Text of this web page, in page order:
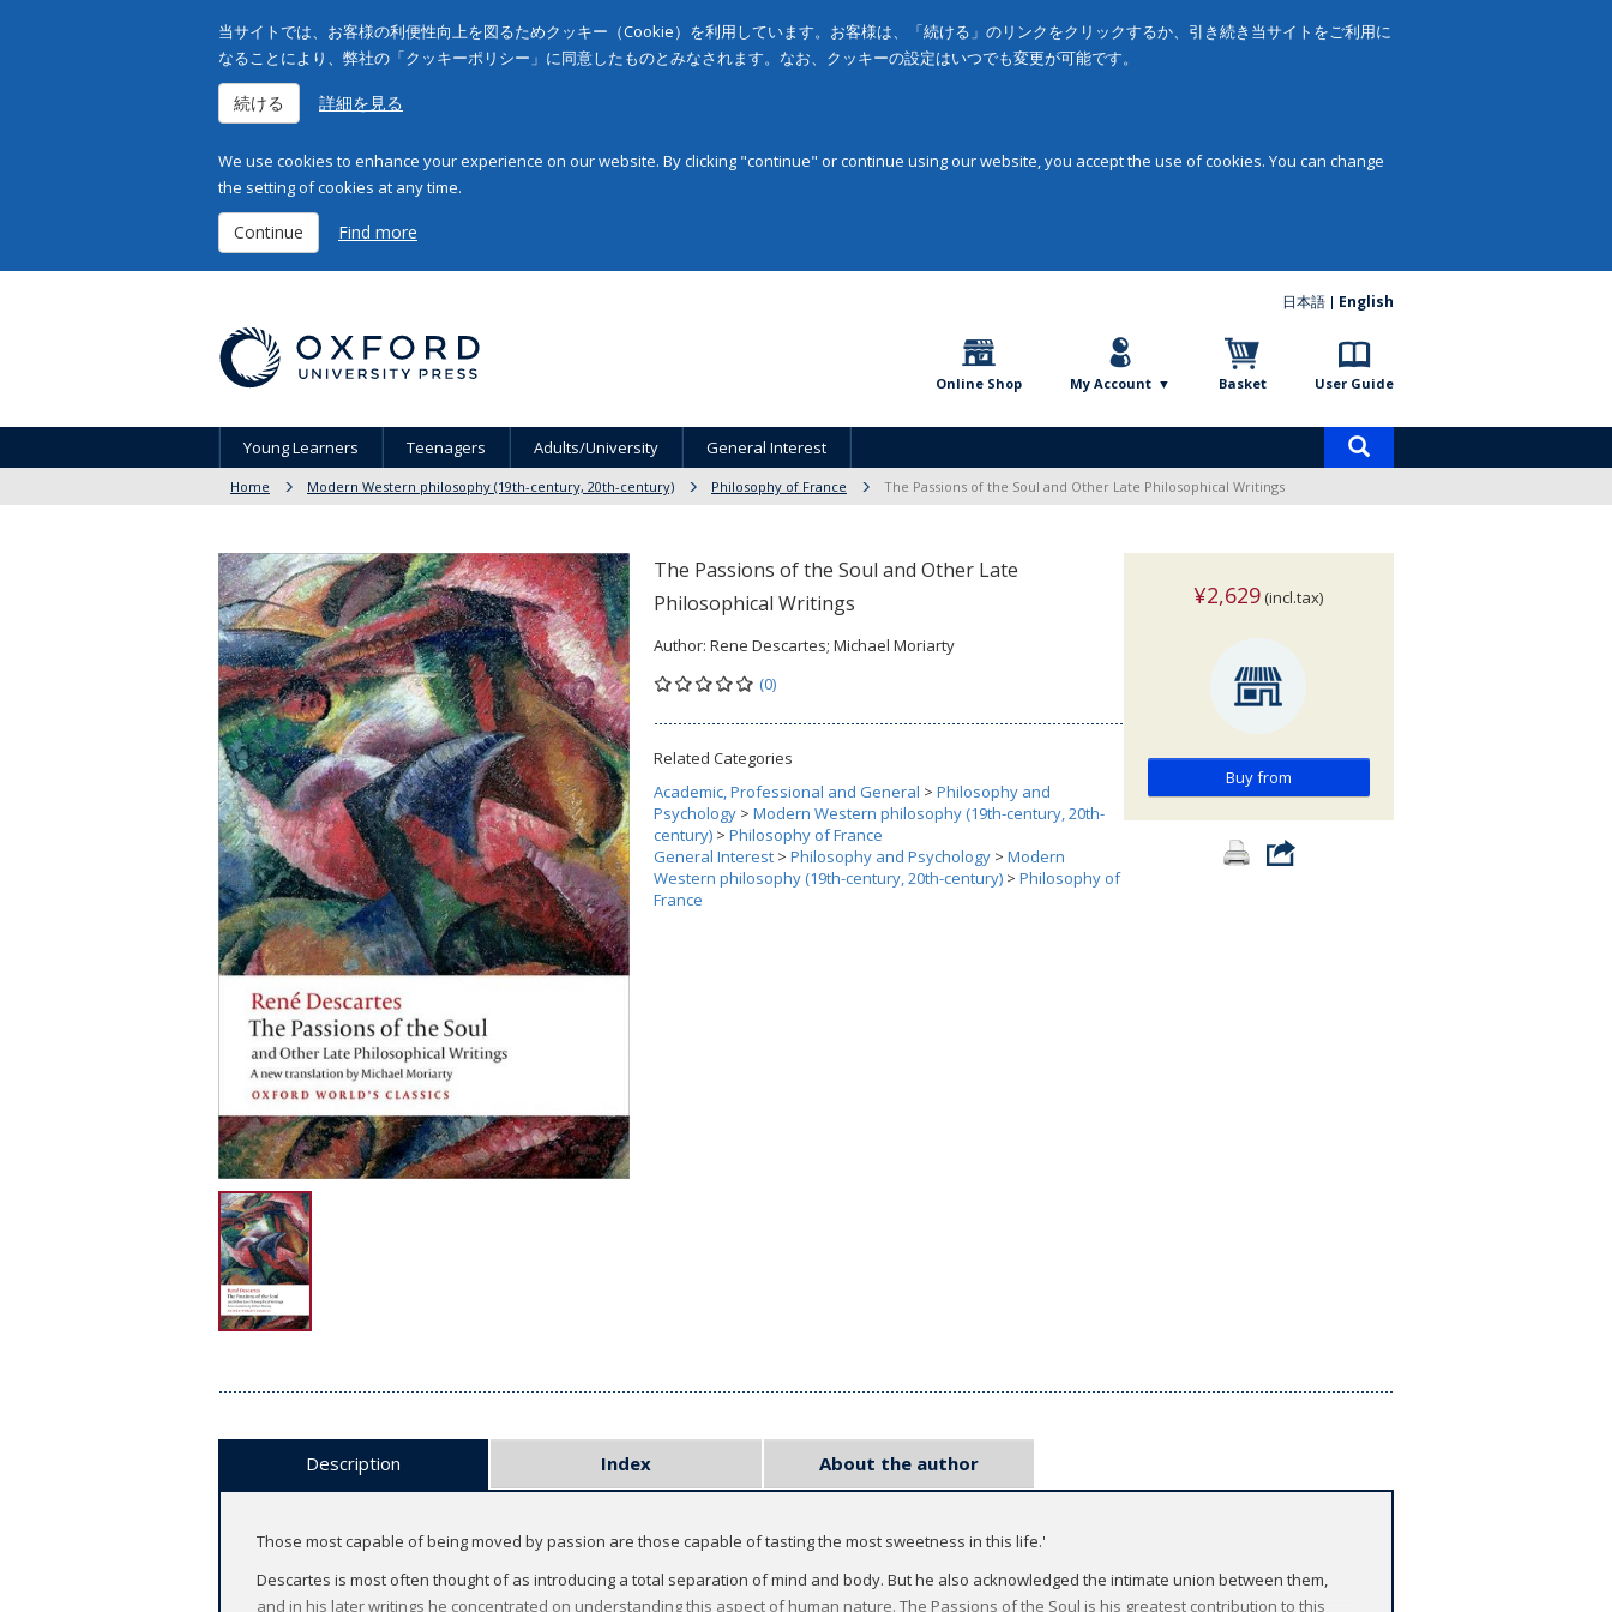
当サイトでは、お客様の利便性向上を図るためクッキー（Cookie）を利用しています。お客様は、「続ける」のリンクをクリックするか、引き続き当サイトをご利用に
なることにより、弊社の「クッキーポリシー」に同意したものとみなされます。なお、クッキーの設定はいつでも変更が可能です。
続ける 詳細を見る
We use cookies to enhance your experience on our website. By clicking "continue" or continue using our website, you accept the use of cookies. You can change
the setting of cookies at any time.
Continue Find more
日本語 English
Online Shop My Account Basket User Guide
Young Learners Teenagers Adults/University General Interest
Home Modern Western philosophy (19th-century, 20th-century) Philosophy of France The Passions of the Soul and Other Late Philosophical Writings
The Passions of the Soul and Other Late
Philosophical Writings
Author: Rene Descartes; Michael Moriarty
(0)
Related Categories
Academic, Professional and General > Philosophy and
Psychology > Modern Western philosophy (19th-century, 20th-
century) > Philosophy of France
General Interest > Philosophy and Psychology > Modern
Western philosophy (19th-century, 20th-century) > Philosophy of
France
¥2,629 (incl.tax)
Buy from
Description Index About the author
Those most capable of being moved by passion are those capable of tasting the most sweetness in this life.'
Descartes is most often thought of as introducing a total separation of mind and body. But he also acknowledged the intimate union between them,
and in his later writings he concentrated on understanding this aspect of human nature. The Passions of the Soul is his greatest contribution to this